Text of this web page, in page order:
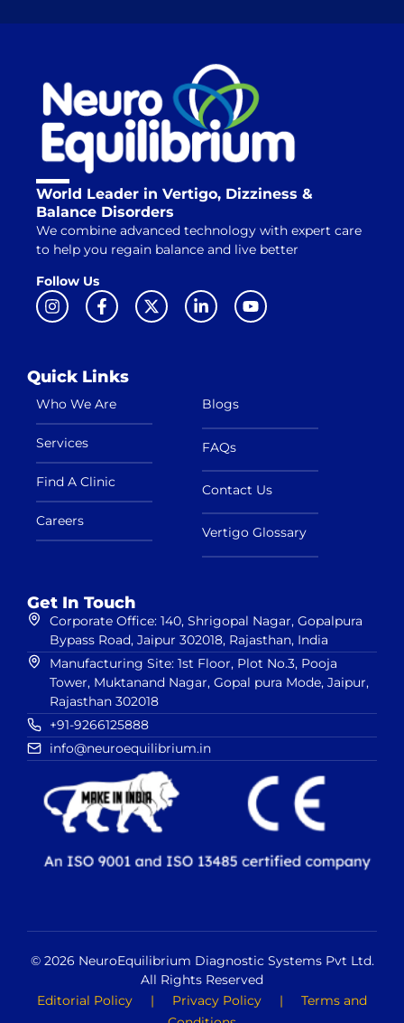
World Leader in Vertigo, Dizziness &
Balance Disorders
We combine advanced technology with expert care
to help you regain balance and live better
Follow Us
Quick Links
Who We Are
Services
Find A Clinic
Careers
Blogs
FAQs
Contact Us
Vertigo Glossary
Get In Touch
Corporate Office: 140, Shrigopal Nagar, Gopalpura
Bypass Road, Jaipur 302018, Rajasthan, India
Manufacturing Site: 1st Floor, Plot No.3, Pooja
Tower, Muktanand Nagar, Gopal pura Mode, Jaipur,
Rajasthan 302018
+91-9266125888
info@neuroequilibrium.in
© 2026 NeuroEquilibrium Diagnostic Systems Pvt Ltd.
All Rights Reserved
Editorial Policy | Privacy Policy | Terms and